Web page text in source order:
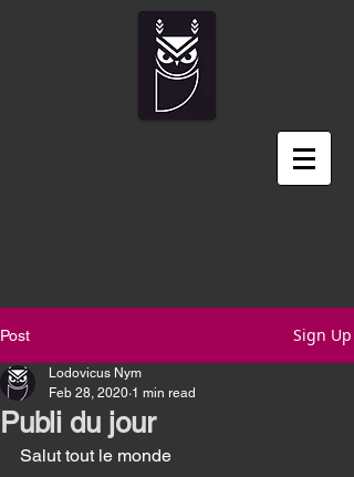
Post Sign Up
Publi du jour
Lodovicus Nym
Feb 28, 2020 1 min read
Salut tout le monde